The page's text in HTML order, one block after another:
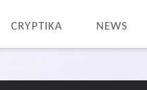
CRYPTIKA NEWS